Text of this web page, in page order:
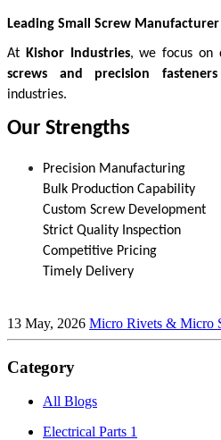
Leading Small Screw
At Kishor Industries, we focus on
screws and precision fasteners
industries.
Our Strengths
Precision Manufacturing
13 May, 2026 Micro Rivets & Micro
Category
All Blogs
Electrical Parts 1